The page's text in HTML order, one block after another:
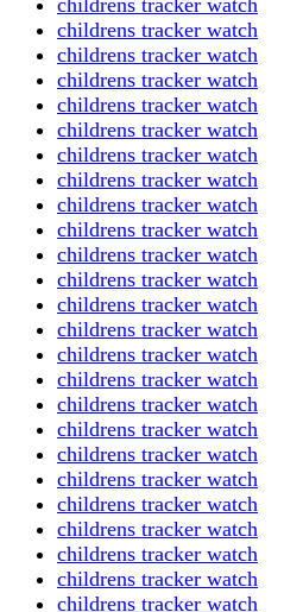
childrens tracker watch
childrens tracker watch
childrens tracker watch
childrens tracker watch
childrens tracker watch
childrens tracker watch
childrens tracker watch
childrens tracker watch
childrens tracker watch
childrens tracker watch
childrens tracker watch
childrens tracker watch
childrens tracker watch
childrens tracker watch
childrens tracker watch
childrens tracker watch
childrens tracker watch
childrens tracker watch
childrens tracker watch
childrens tracker watch
childrens tracker watch
childrens tracker watch
childrens tracker watch
childrens tracker watch